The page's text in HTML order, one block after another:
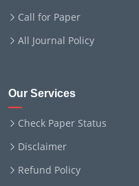
Call for Paper
All Journal Policy
Our Services
Check Paper Status
Disclaimer
Refund Policy